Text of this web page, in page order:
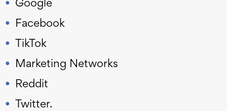
Google
Facebook
TikTok
Marketing Networks
Reddit
Twitter.